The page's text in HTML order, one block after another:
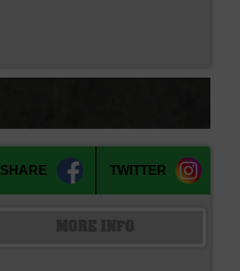
SHARE TWITTER